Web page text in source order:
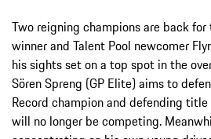
Two reigning champions are back for
winner and Talent Pool newcomer
his sights set on a top spot in the
Sören Spreng (GP Elite) aims to
Record champion and defending
will no longer be competing.